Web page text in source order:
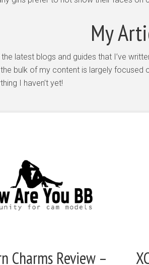
My
latest blogs and guides that I’ve
bulk of my content is largely
I haven’t yet!
Charms Review –